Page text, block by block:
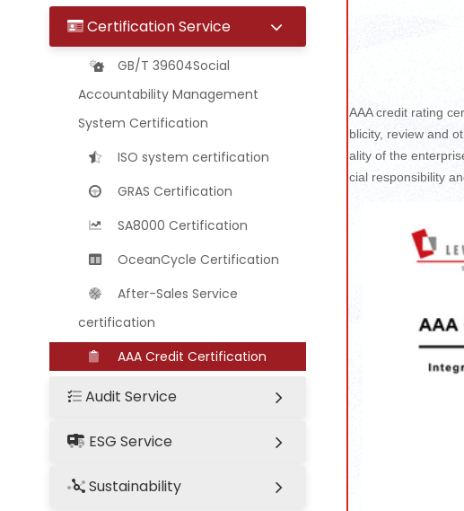
Certification Service
GB/T 39604Social
Accountability Management
System Certification
ISO system certification
GRAS Certification
SA8000 Certification
OceanCycle Certification
After-Sales Service
certification
AAA Credit Certification
Audit Service
ESG Service
Sustainability
AAA credit rating
blicity, review and
ality of the
cial responsibility